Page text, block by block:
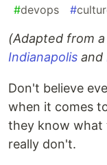
#devops #
(Adapted from
Indianapolis and
Don't believe
when it comes
they know what
really don't.